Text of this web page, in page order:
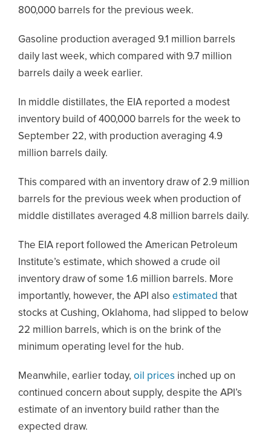
800,000 barrels for the previous week.
Gasoline production averaged 9.1 million barrels
daily last week, which compared with 9.7 million
barrels daily a week earlier.
In middle distillates, the EIA reported a modest
inventory build of 400,000 barrels for the week to
September 22, with production averaging 4.9
million barrels daily.
This compared with an inventory draw of 2.9 million
barrels for the previous week when production of
middle distillates averaged 4.8 million barrels daily.
The EIA report followed the American Petroleum
Institute’s estimate, which showed a crude oil
inventory draw of some 1.6 million barrels. More
importantly, however, the API also estimated that
stocks at Cushing, Oklahoma, had slipped to below
22 million barrels, which is on the brink of the
minimum operating level for the hub.
Meanwhile, earlier today, oil prices inched up on
continued concern about supply, despite the API’s
estimate of an inventory build rather than the
expected draw.